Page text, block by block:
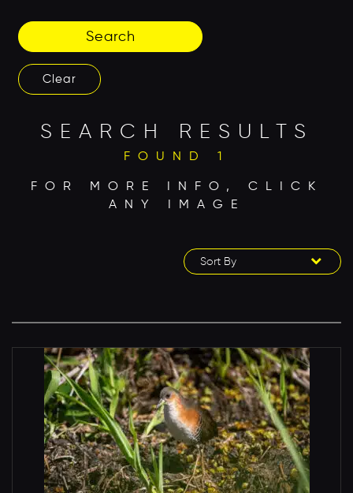
Search
Clear
SEARCH RESULTS
FOUND 1
FOR MORE INFO, CLICK
ANY IMAGE
Sort By